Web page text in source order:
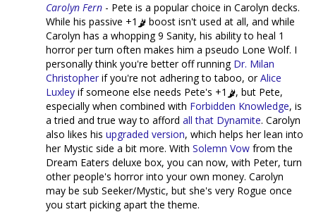
Carolyn Fern - Pete is a popular choice in Carolyn decks.
While his passive +1
boost isn't used at all, and while
Carolyn has a whopping 9 Sanity, his ability to heal 1
horror per turn often makes him a pseudo Lone Wolf. I
personally think you're better off running Dr. Milan
Christopher if you're not adhering to taboo, orAlice
Luxley if someone else needs Pete's +1
, but Pete,
especially when combined with Forbidden Knowledge, is
a tried and true way to afford all that Dynamite. Carolyn
also likes his upgraded version, which helps her lean into
her Mystic side a bit more. With Solemn Vow from the
Dream Eaters deluxe box, you can now, with Peter, turn
other people's horror into your own money. Carolyn
may be sub Seeker/Mystic, but she's very Rogue once
you start picking apart the theme.